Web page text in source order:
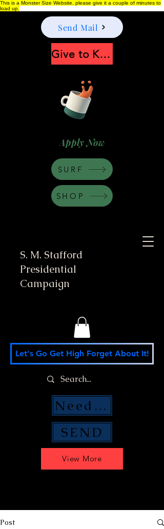
This is a Monster Size Website, please give it a couple of minutes to
load up.
S. M. Stafford
Presidential
Campaign
Apply Now
View More
Let's Go Get High Forget About It!
Send Mail
SEND
Need Money Help?
Give to Keep Moonshine alive
SHOP
SURF
Post